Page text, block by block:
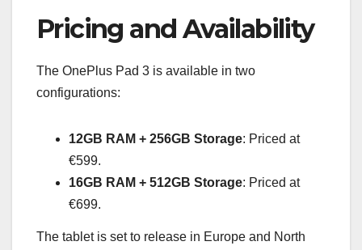
Pricing and Availability
The OnePlus Pad 3 is available in two
configurations:
12GB RAM + 256GB Storage: Priced at
€599.
16GB RAM + 512GB Storage: Priced at
€699.
The tablet is set to release in Europe and North